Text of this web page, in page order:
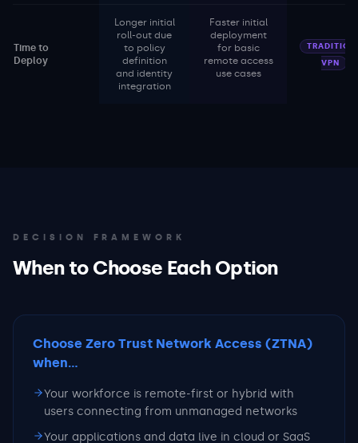
Time to
Deploy
Longer initial
roll-out due
to policy
definition
and identity
integration
Faster initial
deployment
for basic
remote access
use cases
VPN
DECISION FRAMEWORK
When to Choose Each Option
Choose Zero Trust Network Access (ZTNA)
when...
Your workforce is remote-first or hybrid with
users connecting from unmanaged networks
Your applications and data live in cloud or SaaS